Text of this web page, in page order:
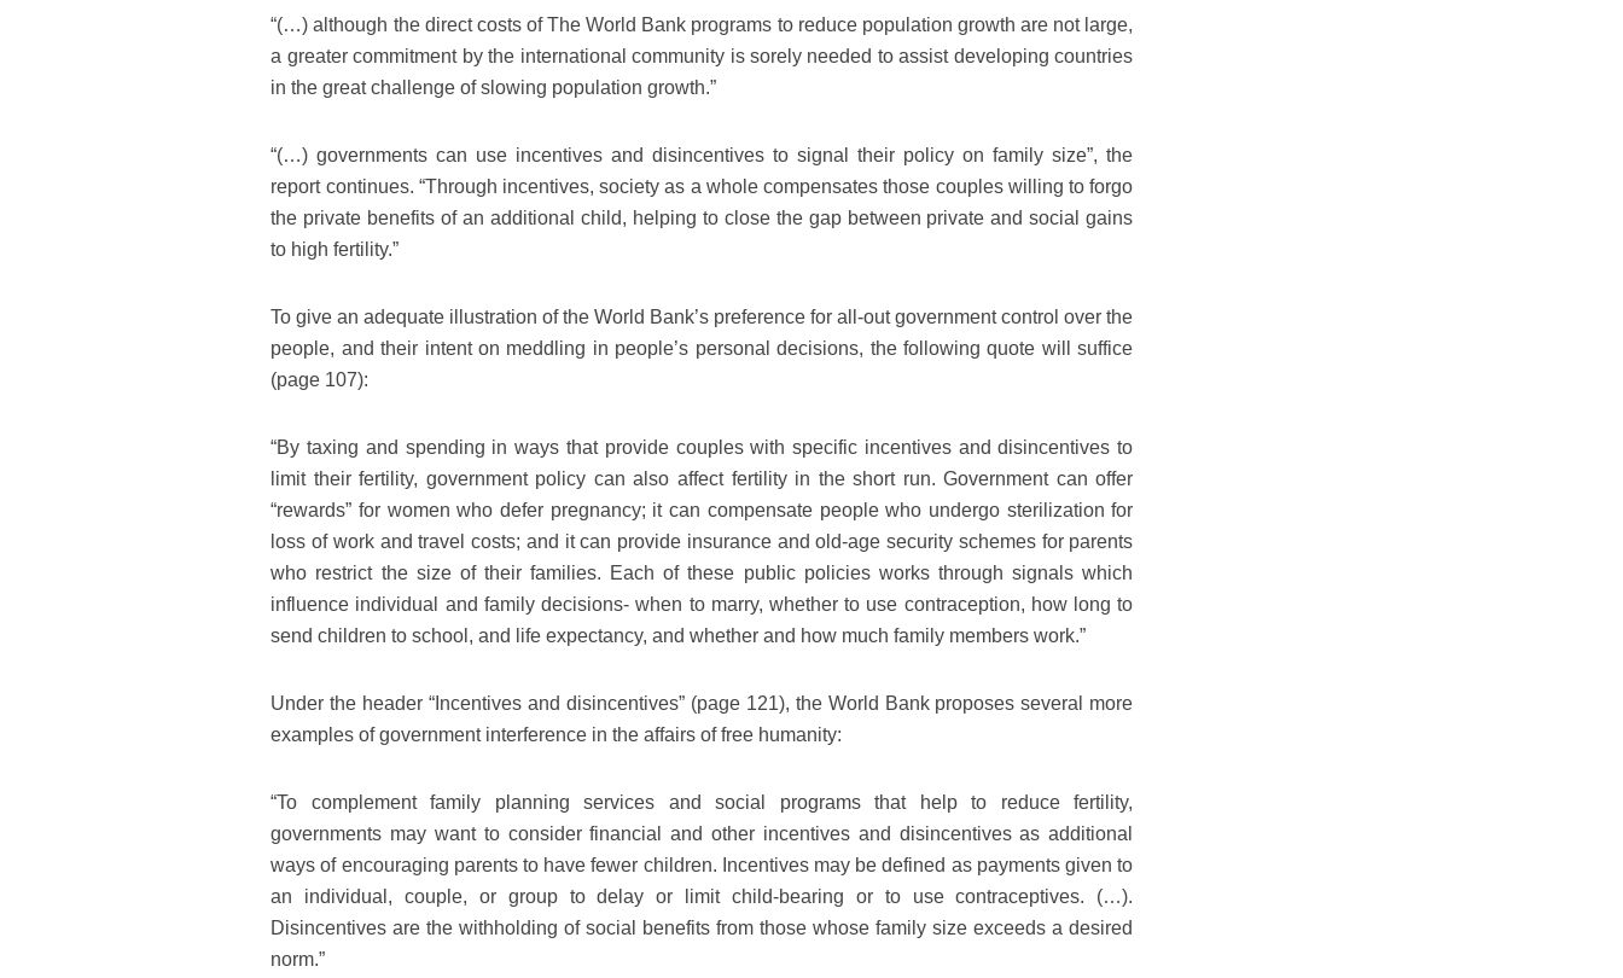
“(…) although the direct costs of The World Bank programs to reduce population growth are not large,
a greater commitment by the international community is sorely needed to assist developing countries
in the great challenge of slowing population growth.”
“(…) governments can use incentives and disincentives to signal their policy on family size”, the
report continues. “Through incentives, society as a whole compensates those couples willing to forgo
the private benefits of an additional child, helping to close the gap between private and social gains
to high fertility.”
To give an adequate illustration of the World Bank’s preference for all-out government control over the
people, and their intent on meddling in people’s personal decisions, the following quote will suffice
(page 107):
“By taxing and spending in ways that provide couples with specific incentives and disincentives to
limit their fertility, government policy can also affect fertility in the short run. Government can offer
“rewards” for women who defer pregnancy; it can compensate people who undergo sterilization for
loss of work and travel costs; and it can provide insurance and old-age security schemes for parents
who restrict the size of their families. Each of these public policies works through signals which
influence individual and family decisions- when to marry, whether to use contraception, how long to
send children to school, and life expectancy, and whether and how much family members work.”
Under the header “Incentives and disincentives” (page 121), the World Bank proposes several more
examples of government interference in the affairs of free humanity:
“To complement family planning services and social programs that help to reduce fertility,
governments may want to consider financial and other incentives and disincentives as additional
ways of encouraging parents to have fewer children. Incentives may be defined as payments given to
an individual, couple, or group to delay or limit child-bearing or to use contraceptives. (…).
Disincentives are the withholding of social benefits from those whose family size exceeds a desired
norm.”